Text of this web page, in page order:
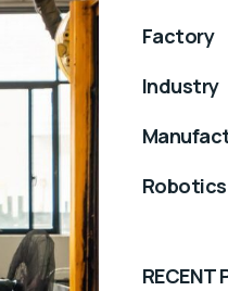
Factory
Industry
Robotics
RECENT